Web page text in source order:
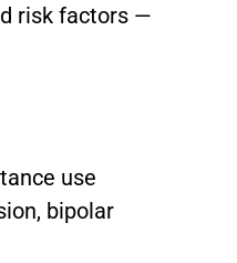
risk factors —
use
bipolar